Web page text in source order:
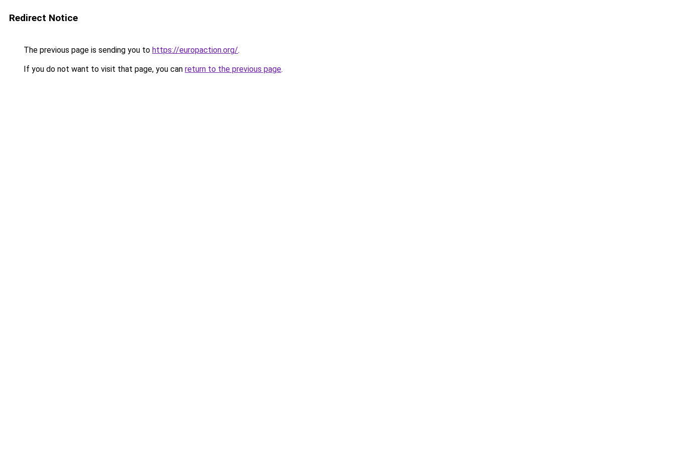
Redirect Notice
The previous page is sending you to https://europaction.org/.
If you do not want to visit that page, you can return to the previous page.